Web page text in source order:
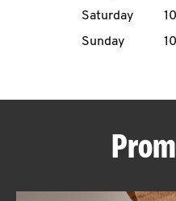
Saturday
Sunday